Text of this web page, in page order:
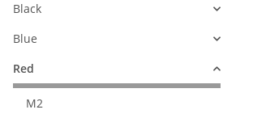
Black
Blue
Red
M2